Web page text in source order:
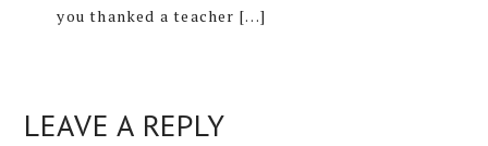
you thanked a teacher […]
LEAVE A REPLY